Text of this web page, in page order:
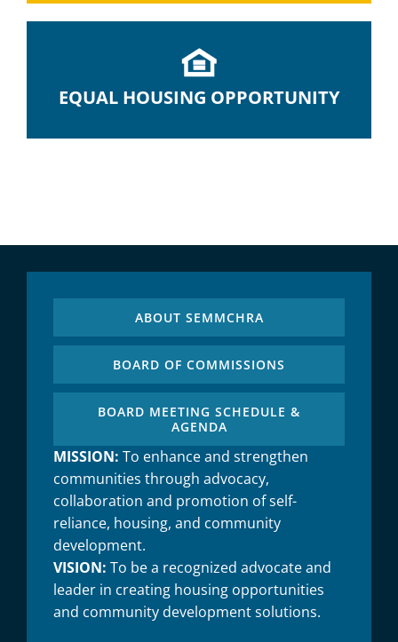
EQUAL HOUSING OPPORTUNITY
ABOUT SEMMCHRA
BOARD OF COMMISSIONS
BOARD MEETING SCHEDULE &
AGENDA
MISSION: To enhance and strengthen
communities through advocacy,
collaboration and promotion of self-
reliance, housing, and community
development.
VISION: To be a recognized advocate and
leader in creating housing opportunities
and community development solutions.